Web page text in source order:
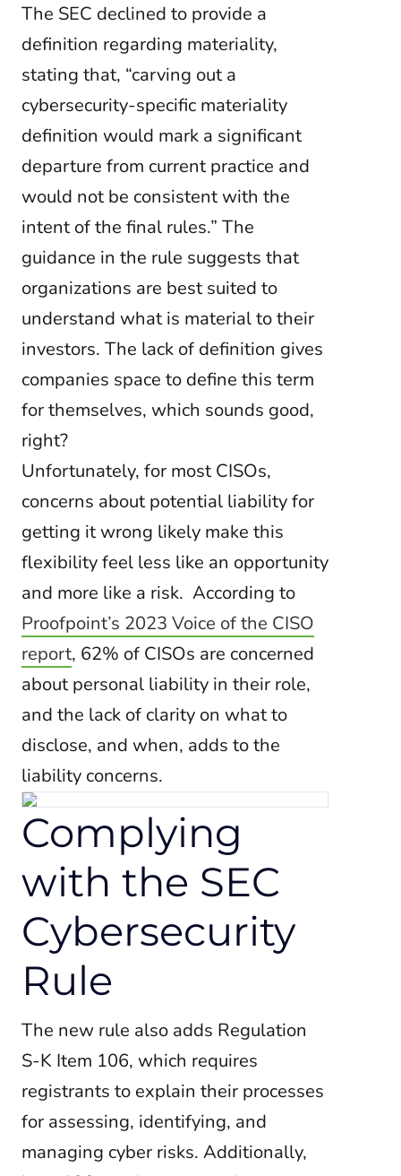
The SEC declined to provide a
definition regarding materiality,
stating that, “carving out a
cybersecurity-specific materiality
definition would mark a significant
departure from current practice and
would not be consistent with the
intent of the final rules.” The
guidance in the rule suggests that
organizations are best suited to
understand what is material to their
investors. The lack of definition gives
companies space to define this term
for themselves, which sounds good,
right?
Unfortunately, for most CISOs,
concerns about potential liability for
getting it wrong likely make this
flexibility feel less like an opportunity
and more like a risk. According to
Proofpoint’s 2023 Voice of the CISO
report, 62% of CISOs are concerned
about personal liability in their role,
and the lack of clarity on what to
disclose, and when, adds to the
liability concerns.
Complying
with the SEC
Cybersecurity
Rule
The new rule also adds Regulation
S-K Item 106, which requires
registrants to explain their processes
for assessing, identifying, and
managing cyber risks. Additionally,